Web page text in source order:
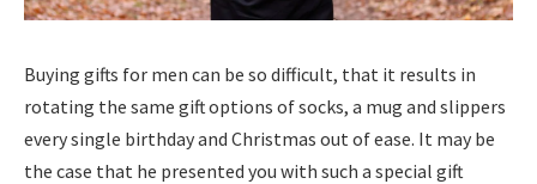
Buying gifts for men can be so difficult, that it results in
rotating the same gift options of socks, a mug and slippers
every single birthday and Christmas out of ease. It may be
the case that he presented you with such a special gift